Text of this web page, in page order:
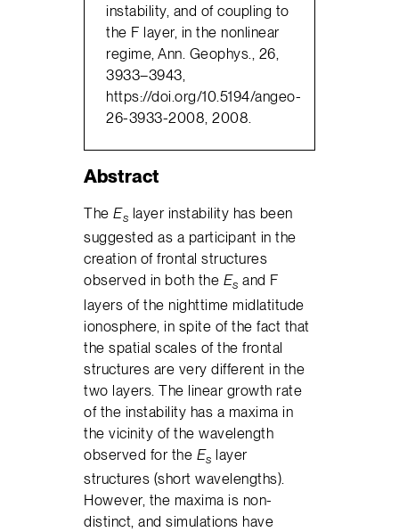
instability, and of coupling to
the F layer, in the nonlinear
regime, Ann. Geophys., 26,
3933–3943,
https://doi.org/10.5194/angeo-
26-3933-2008, 2008.
Abstract
TheEs layer instability has been
suggested as a participant in the
creation of frontal structures
observed in both the Es and F
layers of the nighttime midlatitude
ionosphere, in spite of the fact that
the spatial scales of the frontal
structures are very different in the
two layers. The linear growth rate
of the instability has a maxima in
the vicinity of the wavelength
observed for the Es layer
structures (short wavelengths).
However, the maxima is non-
distinct, and simulations have